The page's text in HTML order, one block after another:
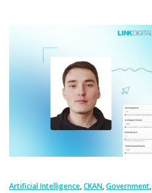
Artificial Intelligence,CKAN,Government,